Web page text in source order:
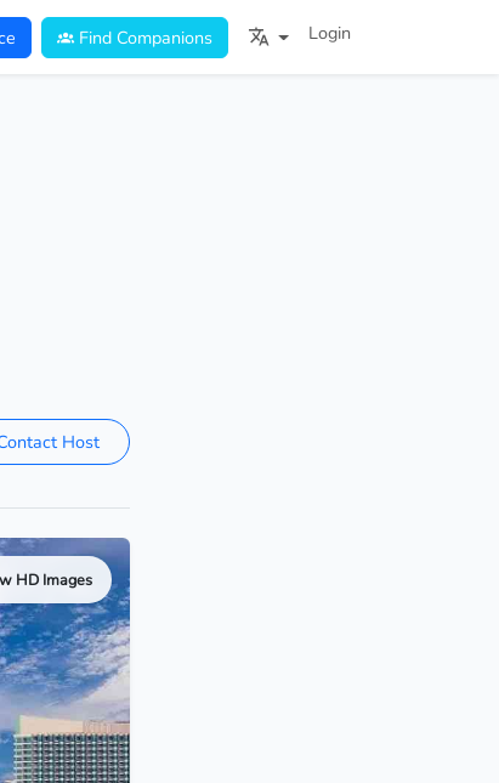
Find Companions Login
Host
HD Images